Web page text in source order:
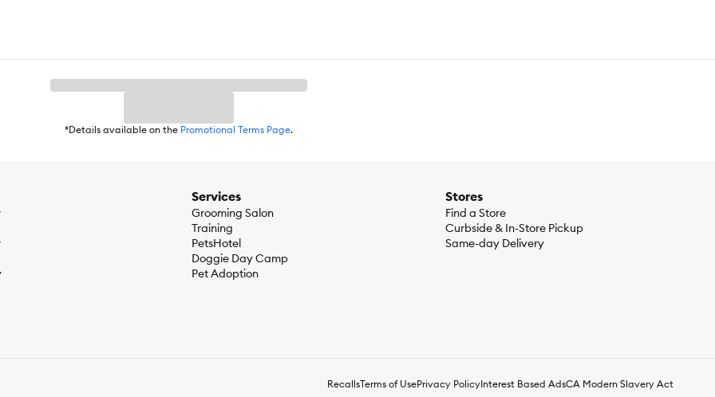
*Details available on the Promotional Terms Page.
Services
Grooming Salon
Training
PetsHotel
Doggie Day Camp
Pet Adoption
Stores
Find a Store
Curbside & In-Store Pickup
Same-day Delivery
RecallsTerms of UsePrivacy PolicyInterest Based AdsCA Modern Slavery Act